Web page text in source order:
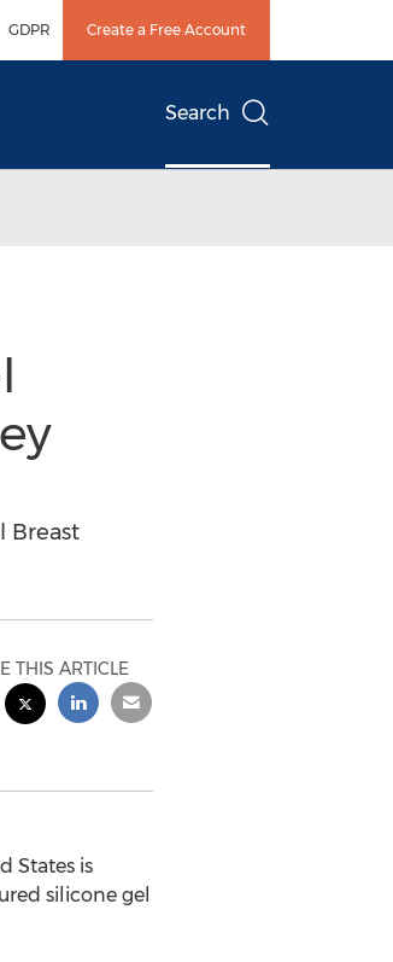
GDPR Create a Free Account
Search
Breast
THIS ARTICLE
Statesis
silicone gel